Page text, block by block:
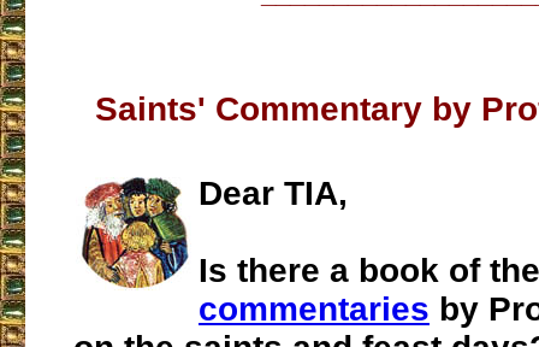
Saints' Commentary by
Dear TIA,
Is there a book of the
commentaries by